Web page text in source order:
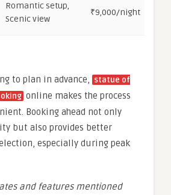
Romantic setup,
Scenic view
₹9,000/night
to plan in advance, statue of
online makes the process
Booking ahead not only
but also provides better
especially during peak
and features mentioned